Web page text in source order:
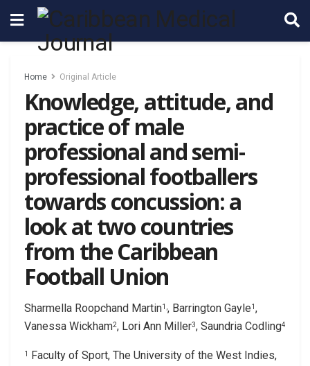
Home Original Article
Knowledge, attitude, and
practice of male
professional and semi-
professional footballers
towards concussion: a
look at two countries
from the Caribbean
Football Union
Sharmella Roopchand Martin1, , Barrington Gayle1 ,
Vanessa Wickham2, Lori Ann Miller3, Saundria Codling4
1
Faculty of Sport, The University of the West Indies,